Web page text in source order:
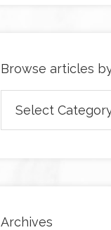
Browse articles
articles
by
Archives